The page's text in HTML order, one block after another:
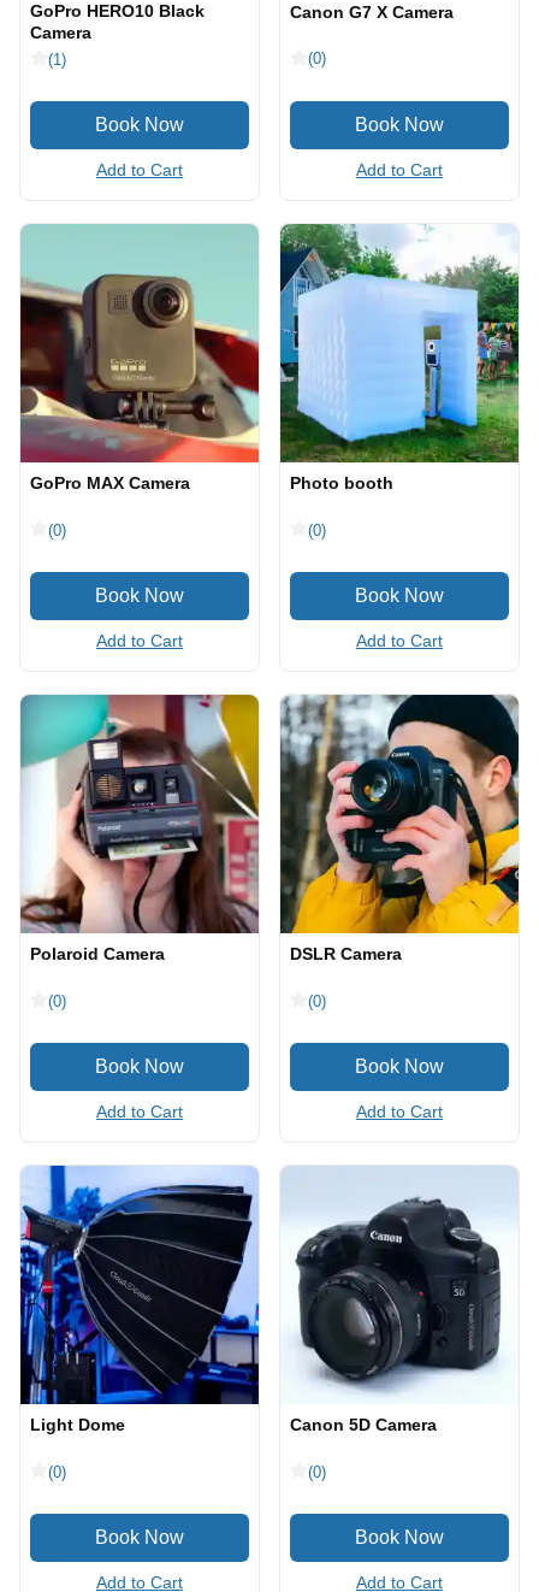
GoPro HERO10 Black
Camera
(1)
Add to Cart
Canon G7 X Camera
(0)
Add to Cart
GoPro MAX Camera
(0)
Add to Cart
Photo booth
(0)
Add to Cart
Polaroid Camera
(0)
Add to Cart
DSLR Camera
(0)
Add to Cart
Light Dome
(0)
Add to Cart
Canon 5D Camera
(0)
Add to Cart